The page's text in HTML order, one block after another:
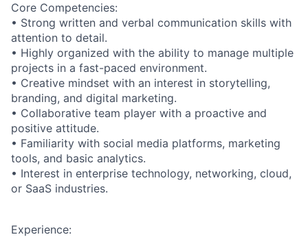
Core Competencies:
• Strong written and verbal communication skills with
attention to detail.
• Highly organized with the ability to manage multiple
projects in a fast-paced environment.
• Creative mindset with an interest in storytelling,
branding, and digital marketing.
• Collaborative team player with a proactive and
positive attitude.
• Familiarity with social media platforms, marketing
tools, and basic analytics.
• Interest in enterprise technology, networking, cloud,
or SaaS industries.
Experience: